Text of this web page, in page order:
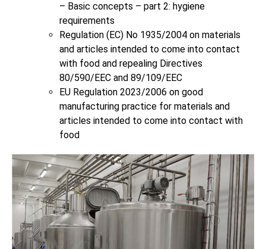
– Basic concepts – part 2: hygiene
requirements
Regulation (EC) No 1935/2004 on materials
and articles intended to come into contact
with food and repealing Directives
80/590/EEC and 89/109/EEC
EU Regulation 2023/2006 on good
manufacturing practice for materials and
articles intended to come into contact with
food